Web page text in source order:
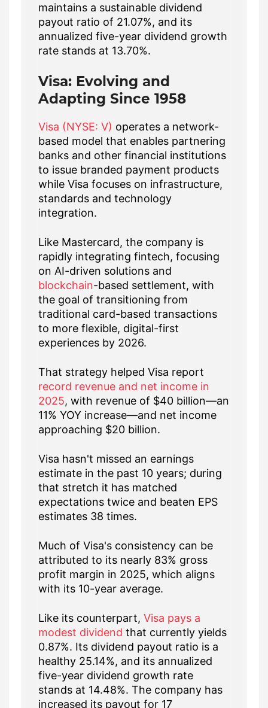
maintains a sustainable dividend
payout ratio of 21.07%, and its
annualized five-year dividend growth
rate stands at 13.70%.
Visa: Evolving and
Adapting Since 1958
Visa (NYSE: V) operates a network-
based model that enables partnering
banks and other financial institutions
to issue branded payment products
while Visa focuses on infrastructure,
standards and technology
integration.
Like Mastercard, the company is
rapidly integrating fintech, focusing
on AI-driven solutions and
blockchain-based settlement, with
the goal of transitioning from
traditional card-based transactions
to more flexible, digital-first
experiences by 2026.
That strategy helped Visa report
record revenue and net income in
2025, with revenue of $40 billion—an
11% YOY increase—and net income
approaching $20 billion.
Visa hasn't missed an earnings
estimate in the past 10 years; during
that stretch it has matched
expectations twice and beaten EPS
estimates 38 times.
Much of Visa's consistency can be
attributed to its nearly 83% gross
profit margin in 2025, which aligns
with its 10-year average.
Like its counterpart, Visa pays a
modest dividend that currently yields
0.87%. Its dividend payout ratio is a
healthy 25.14%, and its annualized
five-year dividend growth rate
stands at 14.48%. The company has
increased its payout for 17